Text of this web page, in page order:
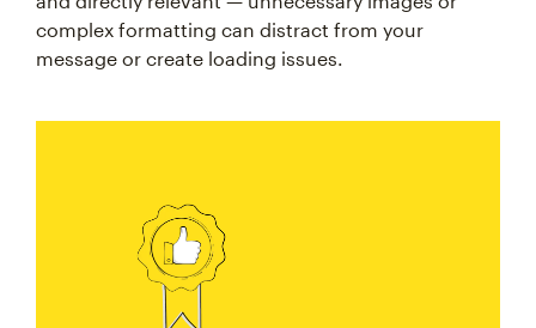
complex formatting can distract from your
message or create loading issues.